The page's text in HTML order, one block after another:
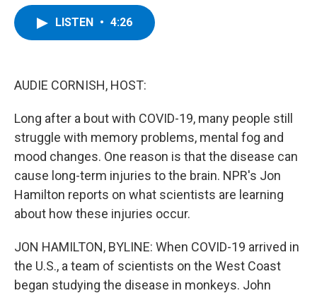
LISTEN • 4:26
AUDIE CORNISH, HOST:
Long after a bout with COVID-19, many people still
struggle with memory problems, mental fog and
mood changes. One reason is that the disease can
cause long-term injuries to the brain. NPR's Jon
Hamilton reports on what scientists are learning
about how these injuries occur.
JON HAMILTON, BYLINE: When COVID-19 arrived in
the U.S., a team of scientists on the West Coast
began studying the disease in monkeys. John